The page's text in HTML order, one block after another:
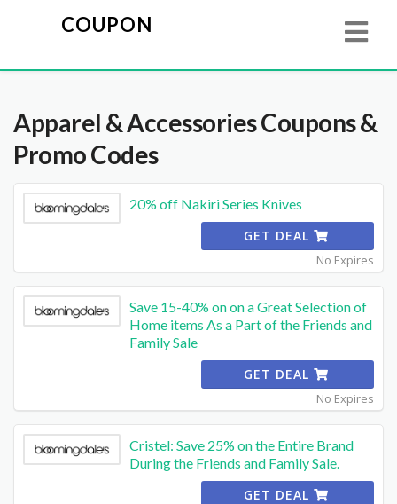
COUPON
Apparel & AccessoriesCoupons &
Promo Codes
20% off Nakiri Series Knives
GET DEAL
No Expires
Save 15-40% on on a Great Selection of
Home items As a Part of the Friends and
Family Sale
GET DEAL
No Expires
Cristel: Save 25% on the Entire Brand
During the Friends and Family Sale.
GET DEAL